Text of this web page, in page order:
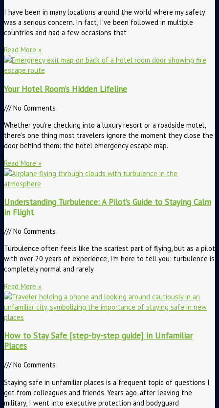
I have been in many locations around the world where my safety
was a serious concern. In fact, I’ve been followed in multiple
countries and had a few occasions that
Read More »
Your Hotel Room’s Hidden Lifeline
No Comments
Whether you’re checking into a luxury resort or a roadside motel,
there’s one thing most travelers ignore the moment they close the
door behind them: the hotel emergency escape map.
Read More »
Understanding Turbulence: A Pilot’s Guide to Staying Calm
in Flight
No Comments
Turbulence often feels like the scariest part of flying, but as a pilot
with over 20 years of experience, I’m here to tell you: turbulence is
completely normal and rarely
Read More »
How to Stay Safe [step-by-step guide] in Unfamiliar
Places
No Comments
Staying safe in unfamiliar places is a frequent topic of questions I
get from colleagues and friends. Years ago, after leaving the
military, I went into executive protection and bodyguard